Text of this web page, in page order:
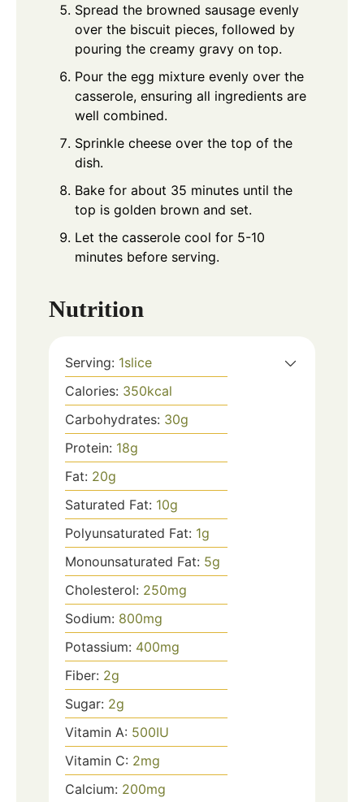
Spread the browned sausage evenly
over the biscuit pieces, followed by
pouring the creamy gravy on top.
Pour the egg mixture evenly over the
casserole, ensuring all ingredients are
well combined.
Sprinkle cheese over the top of the
dish.
Bake for about 35 minutes until the
top is golden brown and set.
Let the casserole cool for 5-10
minutes before serving.
Nutrition
Serving: 1slice
Calories: 350kcal
Carbohydrates: 30g
Protein: 18g
Fat: 20g
Saturated Fat: 10g
Polyunsaturated Fat: 1g
Monounsaturated Fat: 5g
Cholesterol: 250mg
Sodium: 800mg
Potassium: 400mg
Fiber: 2g
Sugar: 2g
Vitamin A: 500IU
Vitamin C: 2mg
Calcium: 200mg